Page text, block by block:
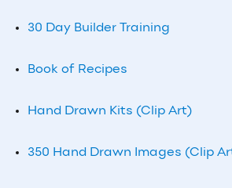
30 Day Builder Training
Book of Recipes
Hand Drawn Kits (Clip Art)
350 Hand Drawn Images (Clip